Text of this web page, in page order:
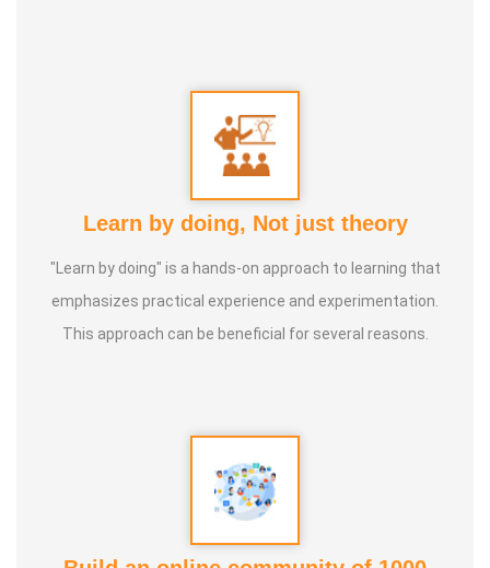
Learn by doing, Not just theory
"Learn by doing" is a hands-on approach to learning that
emphasizes practical experience and experimentation.
This approach can be beneficial for several reasons.